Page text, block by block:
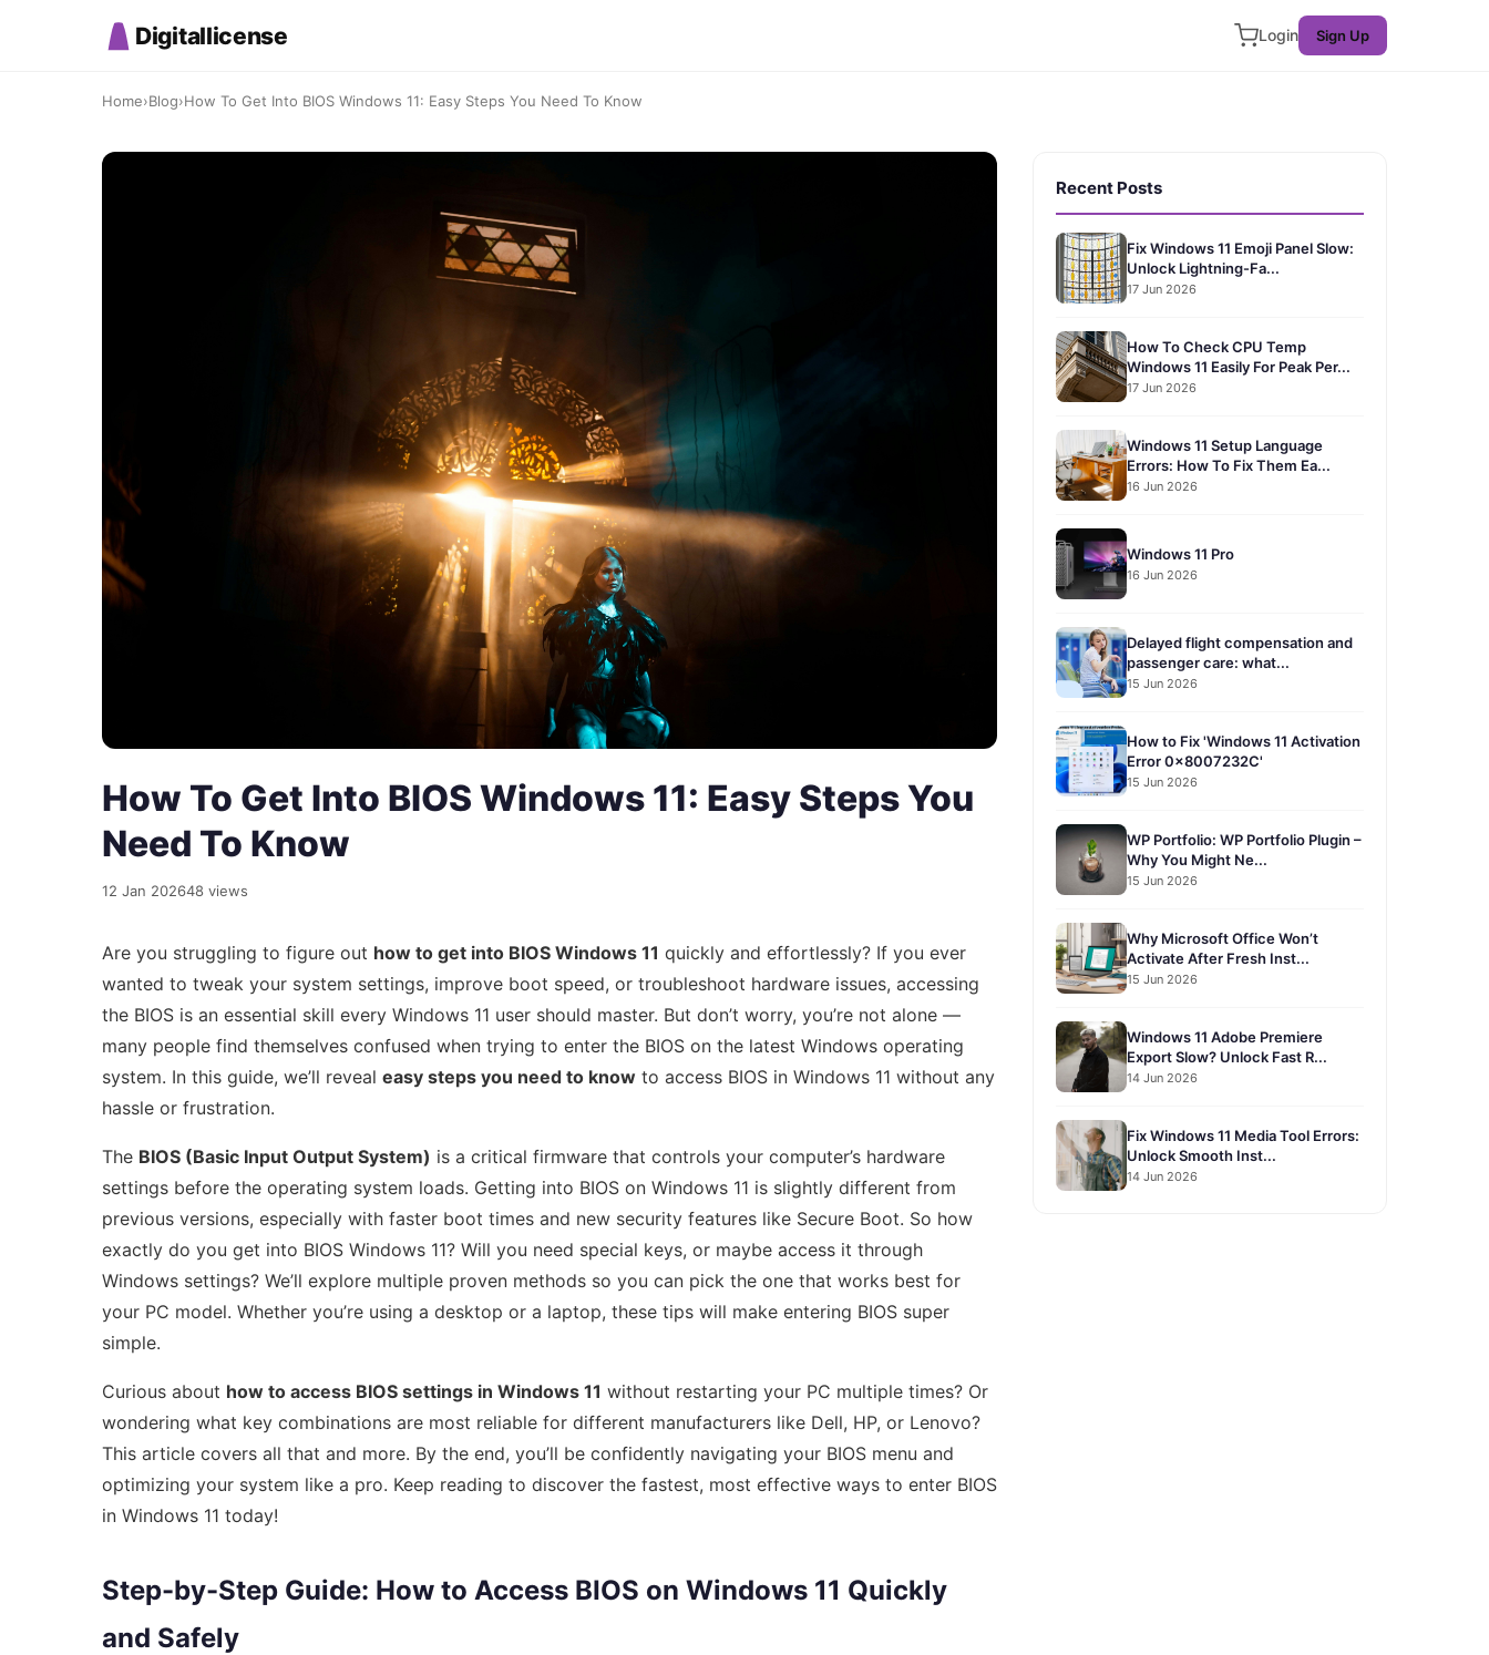
Digitallicense Login Sign Up
Home›Blog›How To Get Into BIOS Windows 11: Easy Steps You Need To Know
How To Get Into BIOS Windows 11: Easy Steps You
Need To Know
12 Jan 202648 views
Are you struggling to figure out how to get into BIOS Windows 11 quickly and effortlessly? If you ever
wanted to tweak your system settings, improve boot speed, or troubleshoot hardware issues, accessing
the BIOS is an essential skill every Windows 11 user should master. But don’t worry, you’re not alone —
many people find themselves confused when trying to enter the BIOS on the latest Windows operating
system. In this guide, we’ll reveal easy steps you need to know to access BIOS in Windows 11 without any
hassle or frustration.
The BIOS (Basic Input Output System) is a critical firmware that controls your computer’s hardware
settings before the operating system loads. Getting into BIOS on Windows 11 is slightly different from
previous versions, especially with faster boot times and new security features like Secure Boot. So how
exactly do you get into BIOS Windows 11? Will you need special keys, or maybe access it through
Windows settings? We’ll explore multiple proven methods so you can pick the one that works best for
your PC model. Whether you’re using a desktop or a laptop, these tips will make entering BIOS super
simple.
Curious about how to access BIOS settings in Windows 11 without restarting your PC multiple times? Or
wondering what key combinations are most reliable for different manufacturers like Dell, HP, or Lenovo?
This article covers all that and more. By the end, you’ll be confidently navigating your BIOS menu and
optimizing your system like a pro. Keep reading to discover the fastest, most effective ways to enter BIOS
in Windows 11 today!
Step-by-Step Guide: How to Access BIOS on Windows 11 Quickly
and Safely
Recent Posts
Fix Windows 11 Emoji Panel Slow:
Unlock Lightning-Fa...
17 Jun 2026
How To Check CPU Temp
Windows 11 Easily For Peak Per...
17 Jun 2026
Windows 11 Setup Language
Errors: How To Fix Them Ea...
16 Jun 2026
Windows 11 Pro
16 Jun 2026
Delayed flight compensation and
passenger care: what...
15 Jun 2026
How to Fix 'Windows 11 Activation
Error 0x8007232C'
15 Jun 2026
WP Portfolio: WP Portfolio Plugin –
Why You Might Ne...
15 Jun 2026
Why Microsoft Office Won’t
Activate After Fresh Inst...
15 Jun 2026
Windows 11 Adobe Premiere
Export Slow? Unlock Fast R...
14 Jun 2026
Fix Windows 11 Media Tool Errors:
Unlock Smooth Inst...
14 Jun 2026